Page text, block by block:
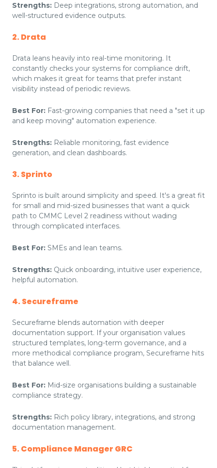
Strengths: Deep integrations, strong automation, and
well-structured evidence outputs.
2. Drata
Drata leans heavily into real-time monitoring. It
constantly checks your systems for compliance drift,
which makes it great for teams that prefer instant
visibility instead of periodic reviews.
Best For: Fast-growing companies that need a "set it up
and keep moving" automation experience.
Strengths: Reliable monitoring, fast evidence
generation, and clean dashboards.
3. Sprinto
Sprinto is built around simplicity and speed. It's a great fit
for small and mid-sized businesses that want a quick
path to CMMC Level 2 readiness without wading
through complicated interfaces.
Best For: SMEs and lean teams.
Strengths: Quick onboarding, intuitive user experience,
helpful automation.
4. Secureframe
Secureframe blends automation with deeper
documentation support. If your organisation values
structured templates, long-term governance, and a
more methodical compliance program, Secureframe hits
that balance well.
Best For: Mid-size organisations building a sustainable
compliance strategy.
Strengths: Rich policy library, integrations, and strong
documentation management.
5. Compliance Manager GRC